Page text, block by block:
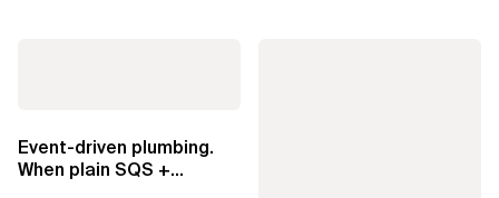
Event-driven plumbing.
When plain SQS +